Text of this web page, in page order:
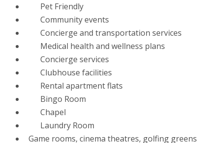
Pet Friendly
Community events
Concierge and transportation services
Medical health and wellness plans
Concierge services
Clubhouse facilities
Rental apartment flats
Bingo Room
Chapel
Laundry Room
Game rooms, cinema theatres, golfing greens